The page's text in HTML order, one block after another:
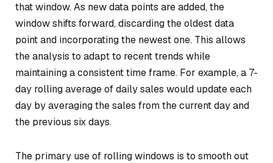
that window. As new data points are added, the
window shifts forward, discarding the oldest data
point and incorporating the newest one. This allows
the analysis to adapt to recent trends while
maintaining a consistent time frame. For example, a 7-
day rolling average of daily sales would update each
day by averaging the sales from the current day and
the previous six days.
The primary use of rolling windows is to smooth out